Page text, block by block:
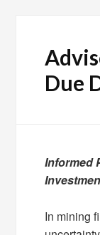
Due
Informed
In mining